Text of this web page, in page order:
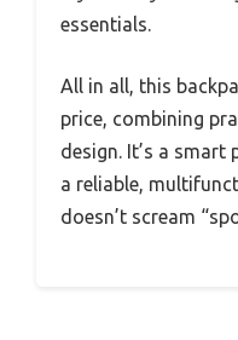
essentials.
All in all, this
price, combining
design. It’s a
a reliable,
doesn’t scream